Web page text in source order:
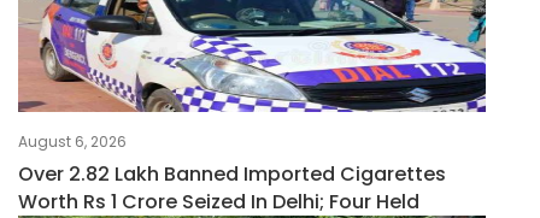
August 6, 2026
Over 2.82 Lakh Banned Imported Cigarettes
Worth Rs 1 Crore Seized In Delhi; Four Held